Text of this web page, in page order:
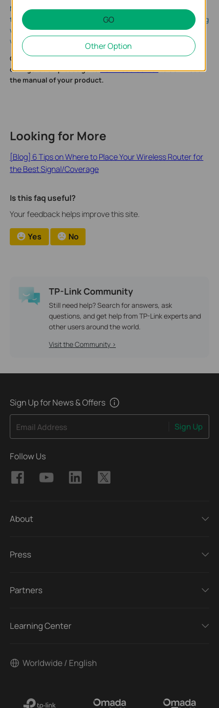
Note: An item cannot be loaded to the IP & MAC Binding list if
the IP address of the item has been loaded before. Error warning
will prompt as well. Likewise,Load Allonly loads the items
without interference to the IP & MAC Binding list.
Get to know more details of each function and
configuration please go toDownload Centerto download
the manual of your product.
Looking for More
[Blog] 6 Tips on Where to Place Your Wireless Router for
the Best Signal/Coverage
Is this faq useful?
Your feedback helps improve this site.
Yes No
TP-Link Community
Still need help? Search for answers, ask
questions, and get help from TP-Link experts and
other users around the world.
Visit the Community >
Sign Up for News & Offers
Email Address Sign Up
Follow Us
About
Press
Partners
Learning Center
Worldwide / English
GO
Other Option